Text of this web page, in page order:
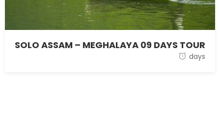
SOLO ASSAM – MEGHALAYA 09 DAYS TOUR
days